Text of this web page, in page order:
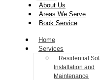
About Us
Areas We Serve
Book Service
Home
Services
Residential
Installation and
Maintenance